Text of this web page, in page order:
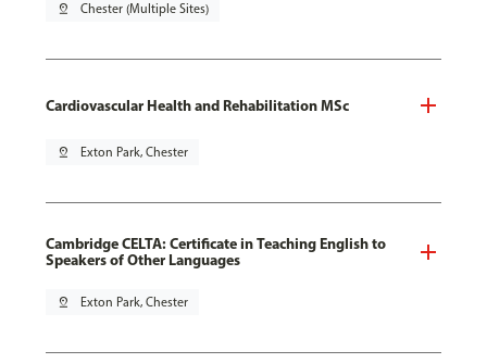
pin_drop Chester (Multiple Sites)
Cardiovascular Health and Rehabilitation MSc
pin_drop Exton Park, Chester
Cambridge CELTA: Certificate in Teaching English to
Speakers of Other Languages
pin_drop Exton Park, Chester